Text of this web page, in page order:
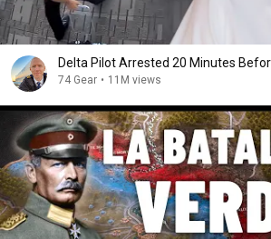
Delta Pilot Arrested 20 Minutes
74 Gear • 11M views